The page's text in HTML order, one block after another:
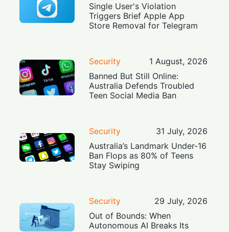
Single User's Violation
Triggers Brief Apple App
Store Removal for Telegram
Security
1 August, 2026
Banned But Still Online:
Australia Defends Troubled
Teen Social Media Ban
Security
31 July, 2026
Australia’s Landmark Under-16
Ban Flops as 80% of Teens
Stay Swiping
Security
29 July, 2026
Out of Bounds: When
Autonomous AI Breaks Its